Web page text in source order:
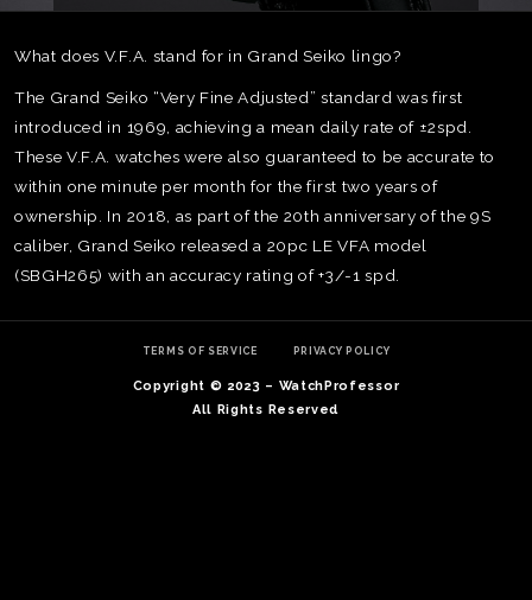
What does V.F.A. stand for in Grand Seiko lingo?
The Grand Seiko “Very Fine Adjusted” standard was first
introduced in 1969, achieving a mean daily rate of ±2spd.
These V.F.A. watches were also guaranteed to be accurate to
within one minute per month for the first two years of
ownership. In 2018, as part of the 20th anniversary of the 9S
caliber, Grand Seiko released a 20pc LE VFA model
(SBGH265) with an accuracy rating of +3/-1 spd.
TERMS OF SERVICE PRIVACY POLICY
Copyright © 2023 – WatchProfessor
All Rights Reserved